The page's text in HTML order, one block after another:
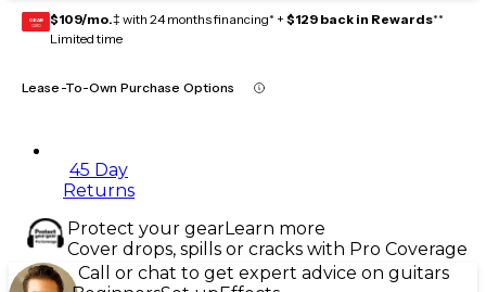
GEAR
CARD $109/mo.‡ with 24 months financing* + $129 back in Rewards**
Limited time
Lease-To-Own Purchase Options
45 Day
Returns
Protect your gearLearn more
Cover drops, spills or cracks with Pro Coverage
Call or chat to get expert advice on guitars